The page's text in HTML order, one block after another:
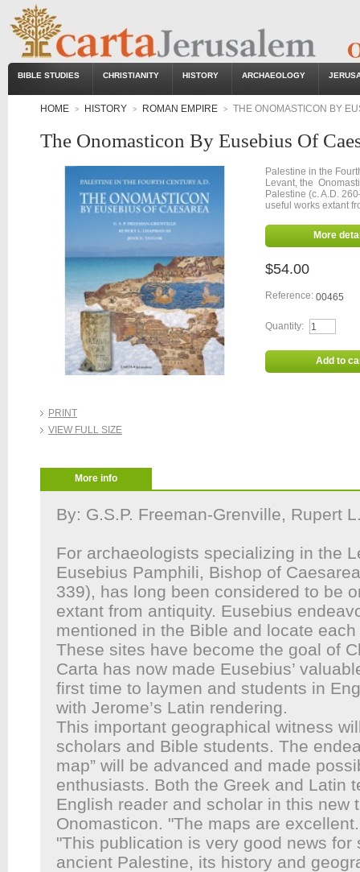
BIBLE STUDIES CHRISTIANITY HISTORY ARCHAEOLOGY
HOME > HISTORY > ROMAN EMPIRE > THE ONOMASTICON BY
The Onomasticon By Eusebius Of
PRINT
VIEW FULL SIZE
Palestine in the
Levant, the
Palestine (c. A.D.
useful works extant
More
$54.00
Reference: 00465
Quantity:
Add to
More info
By: G.S.P. Freeman-Grenville, Rupert
For archaeologists specializing in the
Eusebius Pamphili, Bishop of
339), has long been considered to be
extant from antiquity. Eusebius
mentioned in the Bible and locate
These sites have become the goal of
Carta has now made Eusebius’
first time to laymen and students in
with Jerome’s Latin rendering.
This important geographical witness
scholars and Bible students. The
map” will be advanced and made
enthusiasts. Both the Greek and Latin
English reader and scholar in this new
Onomasticon. "The maps are
"This publication is very good news
ancient Palestine, its history and